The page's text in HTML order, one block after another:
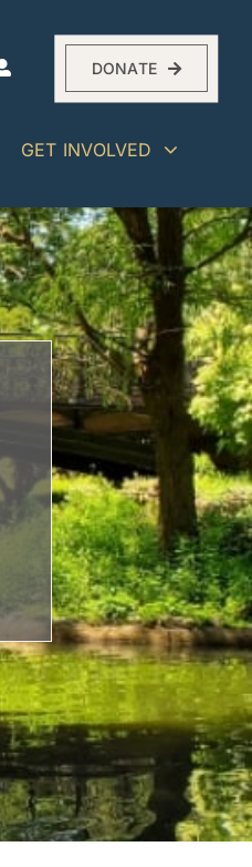
DONATE
GET INVOLVED